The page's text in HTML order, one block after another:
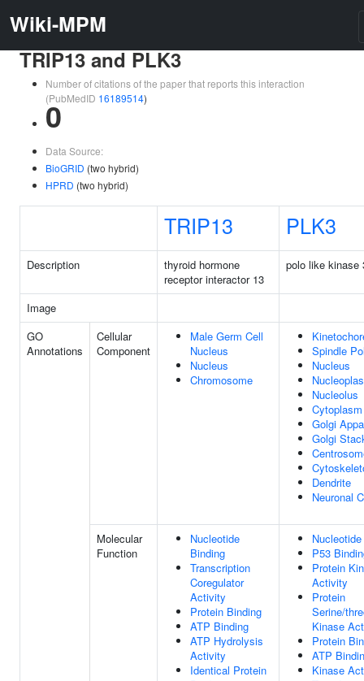
Wiki-MPM
TRIP13 and PLK3
Number of citations of the paper that reports this interaction
(PubMedID 16189514)
0
Data Source:
BioGRID (two hybrid)
HPRD (two hybrid)
TRIP13 PLK3
Description
thyroid hormone
receptor interactor 13
polo like kinase
Image
GO
Annotations
Cellular
Component
Male Germ Cell
Nucleus
Nucleus
Chromosome
Spindle
Nucleus
Nucleolus
Cytoplasm
Golgi
Golgi
Dendrite
Neuronal
Molecular
Function
Nucleotide
Binding
Transcription
Coregulator
Activity
Protein Binding
ATP Binding
ATP Hydrolysis
Activity
Identical Protein
P53
Protein
Activity
Protein
Serine/
Kinase
Protein
ATP
Kinase